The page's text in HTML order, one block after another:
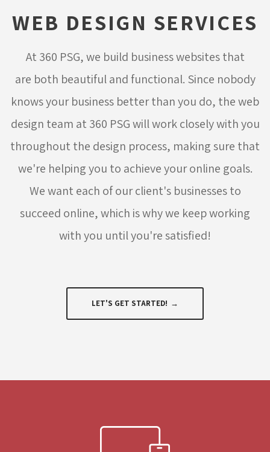
WEB DESIGN SERVICES
At 360 PSG, we build business websites that
are both beautiful and functional. Since nobody
knows your business better than you do, the web
design team at 360 PSG will work closely with you
throughout the design process, making sure that
we're helping you to achieve your online goals.
We want each of our client's businesses to
succeed online, which is why we keep working
with you until you're satisfied!
LET'S GET STARTED!